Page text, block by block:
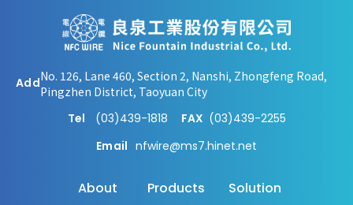
AddNo. 126, Lane 460, Section 2, Nanshi, Zhongfeng Road,
Pingzhen District, Taoyuan City
Tel
(03)439-1818 FAX (03)439-2255
Email nfwire@ms7.hinet.net
About Products Solution